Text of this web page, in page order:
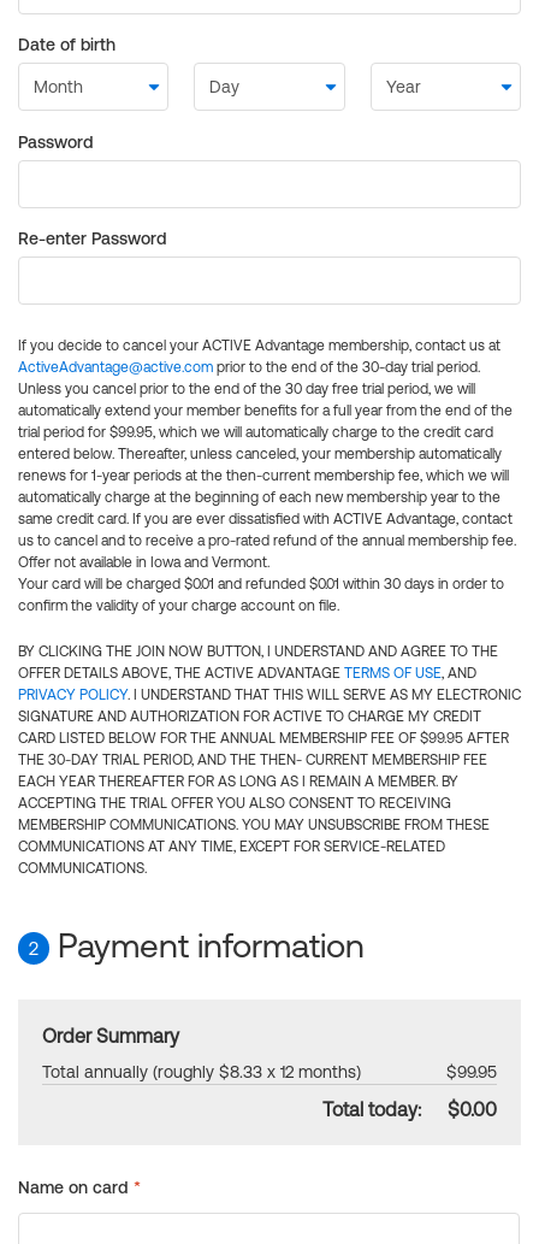
Date of birth
Password
Re-enter Password
If you decide to cancel your ACTIVE Advantage membership, contact us at
ActiveAdvantage@active.com prior to the end of the 30-day trial period.
Unless you cancel prior to the end of the 30 day free trial period, we will
automatically extend your member benefits for a full year from the end of the
trial period for $99.95, which we will automatically charge to the credit card
entered below. Thereafter, unless canceled, your membership automatically
renews for 1-year periods at the then-current membership fee, which we will
automatically charge at the beginning of each new membership year to the
same credit card. If you are ever dissatisfied with ACTIVE Advantage, contact
us to cancel and to receive a pro-rated refund of the annual membership fee.
Offer not available in Iowa and Vermont.
Your card will be charged $0.01 and refunded $0.01 within 30 days in order to
confirm the validity of your charge account on file.
BY CLICKING THE JOIN NOW BUTTON, I UNDERSTAND AND AGREE TO THE
OFFER DETAILS ABOVE, THE ACTIVE ADVANTAGE TERMS OF USE, AND
PRIVACY POLICY. I UNDERSTAND THAT THIS WILL SERVE AS MY ELECTRONIC
SIGNATURE AND AUTHORIZATION FOR ACTIVE TO CHARGE MY CREDIT
CARD LISTED BELOW FOR THE ANNUAL MEMBERSHIP FEE OF $99.95 AFTER
THE 30-DAY TRIAL PERIOD, AND THE THEN- CURRENT MEMBERSHIP FEE
EACH YEAR THEREAFTER FOR AS LONG AS I REMAIN A MEMBER. BY
ACCEPTING THE TRIAL OFFER YOU ALSO CONSENT TO RECEIVING
MEMBERSHIP COMMUNICATIONS. YOU MAY UNSUBSCRIBE FROM THESE
COMMUNICATIONS AT ANY TIME, EXCEPT FOR SERVICE-RELATED
COMMUNICATIONS.
2 Payment information
Order Summary
Total annually (roughly $8.33 x 12 months) $99.95
Total today: $0.00